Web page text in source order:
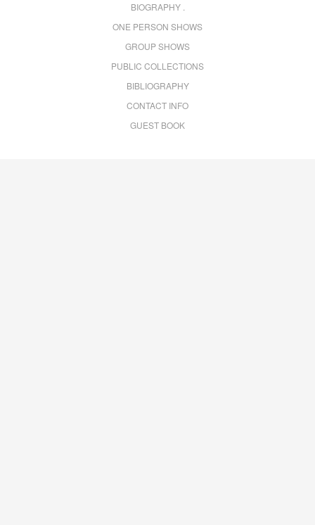
BIOGRAPHY .
ONE PERSON SHOWS
GROUP SHOWS
PUBLIC COLLECTIONS
BIBLIOGRAPHY
CONTACT INFO
GUEST BOOK